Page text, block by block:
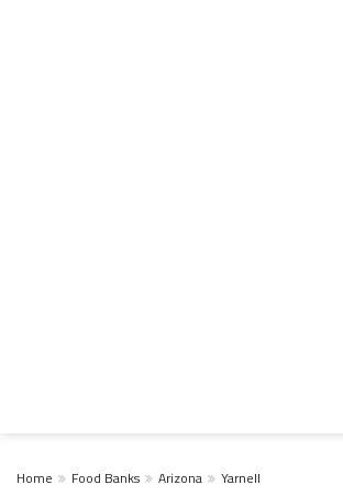
Home Food Banks Arizona Yarnell